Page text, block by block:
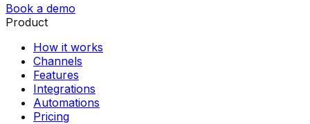
Book a demo
Product
How it works
Channels
Features
Integrations
Automations
Pricing